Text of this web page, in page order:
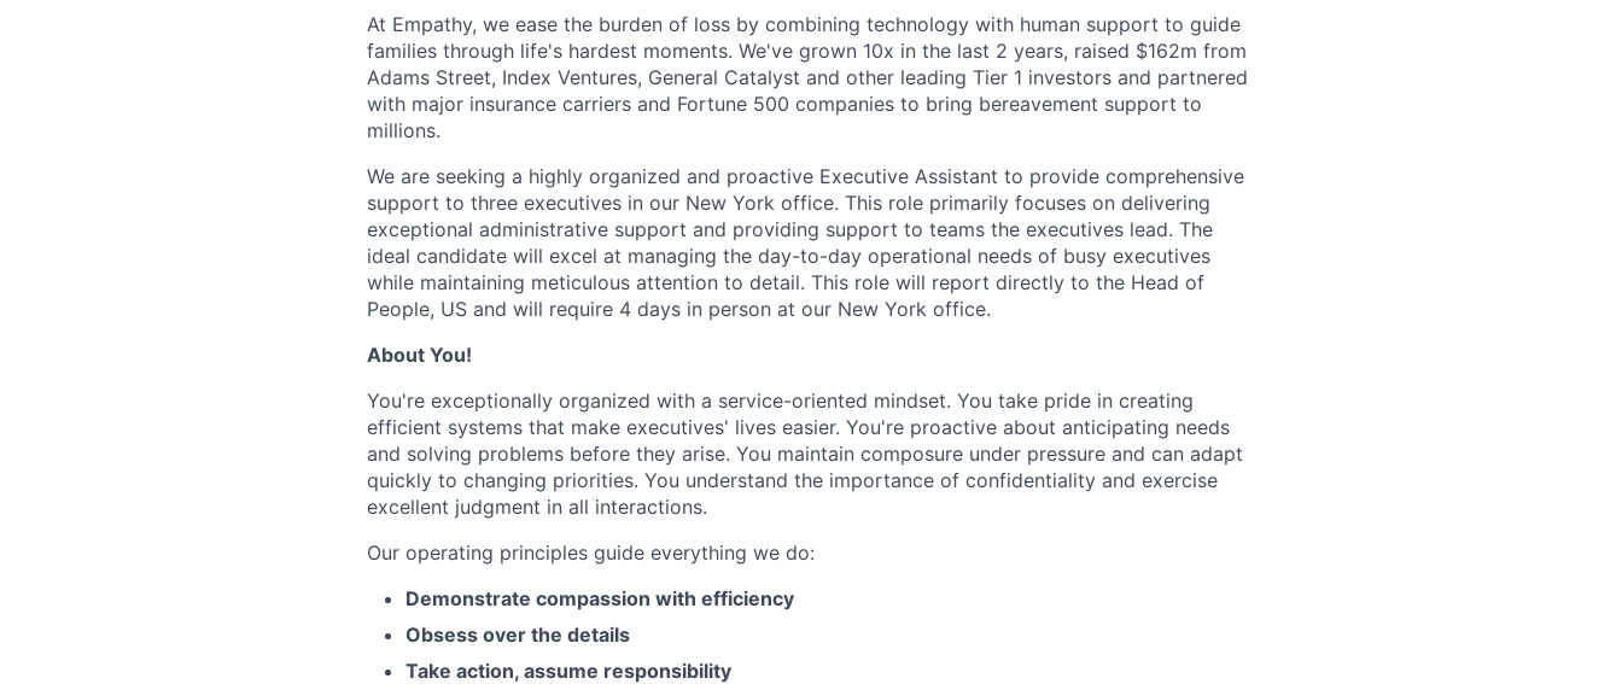
At Empathy, we ease the burden of loss by combining technology with human support to guide
families through life's hardest moments. We've grown 10x in the last 2 years, raised $162m from
Adams Street, Index Ventures, General Catalyst and other leading Tier 1 investors and partnered
with major insurance carriers and Fortune 500 companies to bring bereavement support to
millions.
We are seeking a highly organized and proactive Executive Assistant to provide comprehensive
support to three executives in our New York office. This role primarily focuses on delivering
exceptional administrative support and providing support to teams the executives lead. The
ideal candidate will excel at managing the day-to-day operational needs of busy executives
while maintaining meticulous attention to detail. This role will report directly to the Head of
People, US and will require 4 days in person at our New York office.
About You!
You're exceptionally organized with a service-oriented mindset. You take pride in creating
efficient systems that make executives' lives easier. You're proactive about anticipating needs
and solving problems before they arise. You maintain composure under pressure and can adapt
quickly to changing priorities. You understand the importance of confidentiality and exercise
excellent judgment in all interactions.
Our operating principles guide everything we do:
Demonstrate compassion with efficiency
Obsess over the details
Take action, assume responsibility